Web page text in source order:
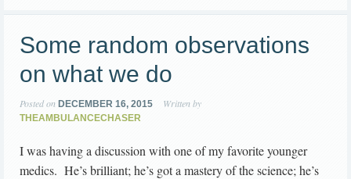
Some random observations
on what we do
Posted on DECEMBER 16, 2015 Written by
THEAMBULANCECHASER
I was having a discussion with one of my favorite younger
medics. He’s brilliant; he’s got a mastery of the science; he’s